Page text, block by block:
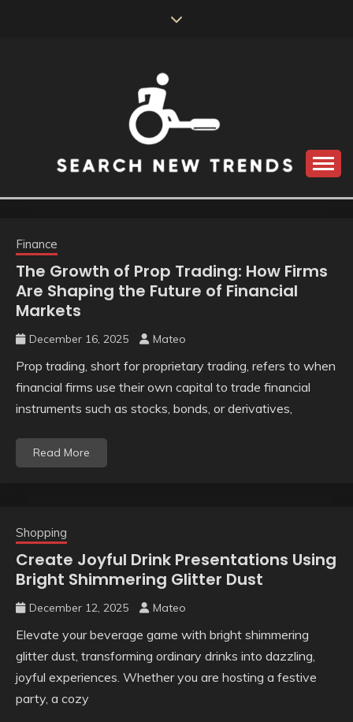
SEARCH NEW
TRENDS
Finance
The Growth of Prop Trading: How Firms
Are Shaping the Future of Financial
Markets
December 16, 2025 Mateo
Prop trading, short for proprietary trading, refers to when
financial firms use their own capital to trade financial
instruments such as stocks, bonds, or derivatives,
Read More
Shopping
Create Joyful Drink Presentations Using
Bright Shimmering Glitter Dust
December 12, 2025 Mateo
Elevate your beverage game with bright shimmering
glitter dust, transforming ordinary drinks into dazzling,
joyful experiences. Whether you are hosting a festive
party, a cozy